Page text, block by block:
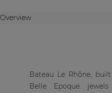
Overview
Bateau Le Rhône,
Belle Epoque